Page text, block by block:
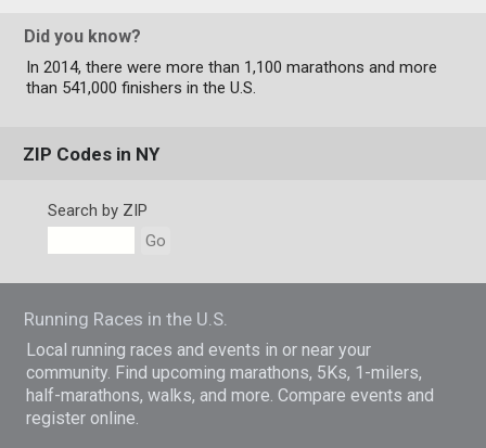
Did you know?
In 2014, there were more than 1,100 marathons and more
than 541,000 finishers in the U.S.
ZIP Codes in NY
Search by ZIP
Go
Running Races in the U.S.
Local running races and events in or near your
community. Find upcoming marathons, 5Ks, 1-milers,
half-marathons, walks, and more. Compare events and
register online.